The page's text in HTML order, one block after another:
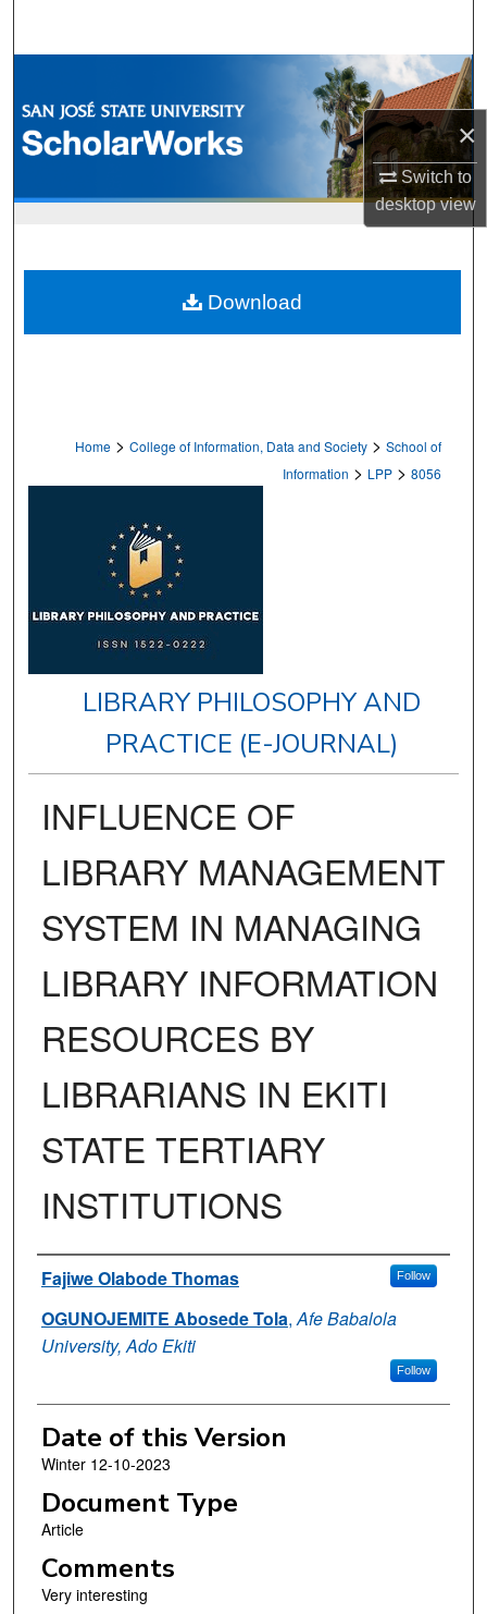
×
Switch to
desktopview
Browse Collections
My Account
Home > College of Information, Data and Society > School of
Information > LPP > 8056
LIBRARY PHILOSOPHY AND
PRACTICE (E-JOURNAL)
INFLUENCE OF
LIBRARY MANAGEMENT
SYSTEM IN MANAGING
LIBRARY INFORMATION
RESOURCES BY
LIBRARIANS IN EKITI
STATE TERTIARY
INSTITUTIONS
Authors
Fajiwe Olabode Thomas Follow
OGUNOJEMITE Abosede Tola,Afe Babalola
University, Ado Ekiti
Follow
Date of this Version
Winter 12-10-2023
Document Type
Article
Comments
Very interesting
Download